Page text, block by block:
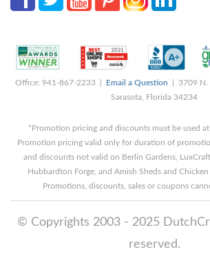
Office: 941-867-2233 | Email a Question | 3709 N.
Sarasota, Florida 34234
*Promotion pricing and discounts must be used
Promotion pricing valid only for duration of
and discounts not valid on Berlin Gardens,
Hubbardton Forge, and Amish Sheds and
Promotions, discounts, sales or coupons
© Copyrights 2003 - 2025
reserved.